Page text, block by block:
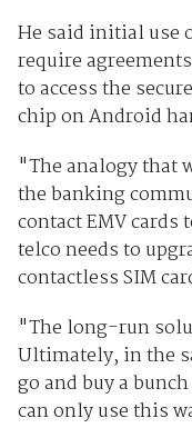
He said initial use
require
to access the
chip on Android
"The analogy that
the banking
contact EMV cards
telco needs to
contactless SIM
"The long-run
Ultimately, in the
go and buy a
can only use this